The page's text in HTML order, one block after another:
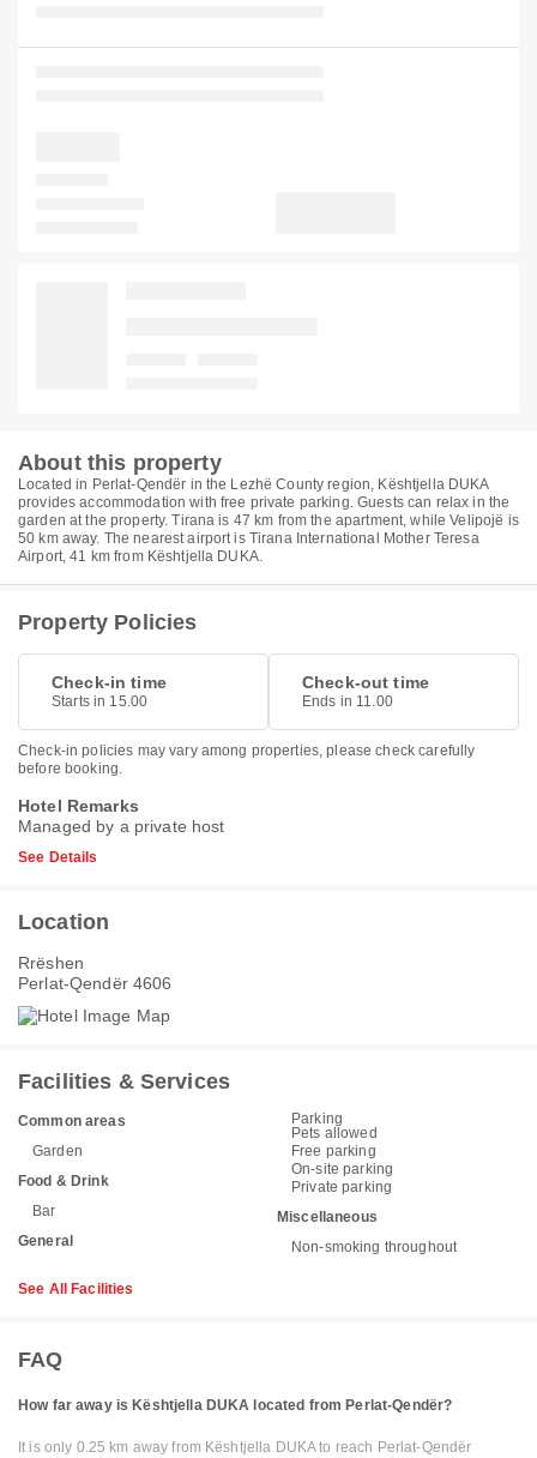
About this property
Located in Perlat-Qendër in the Lezhë County region, Kështjella DUKA
provides accommodation with free private parking. Guests can relax in the
garden at the property. Tirana is 47 km from the apartment, while Velipojë is
50 km away. The nearest airport is Tirana International Mother Teresa
Airport, 41 km from Kështjella DUKA.
Property Policies
Check-in time
Starts in 15.00
Check-out time
Ends in 11.00
Check-in policies may vary among properties, please check carefully
before booking.
Hotel Remarks
Managed by a private host
See Details
Location
Rrëshen
Perlat-Qendër 4606
Facilities & Services
Common areas
Garden
Food & Drink
Bar
General
Parking
Pets allowed
Free parking
On-site parking
Private parking
Miscellaneous
Non-smoking throughout
See All Facilities
FAQ
How far away is Kështjella DUKA located from Perlat-Qendër?
It is only 0.25 km away from Kështjella DUKA to reach Perlat-Qendër